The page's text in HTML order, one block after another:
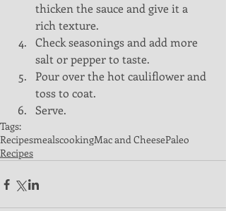
thicken the sauce and give it a
rich texture.
Check seasonings and add more
salt or pepper to taste.
Pour over the hot cauliflower and
toss to coat.
Serve.
Tags:
RecipesmealscookingMac and CheesePaleo
Recipes